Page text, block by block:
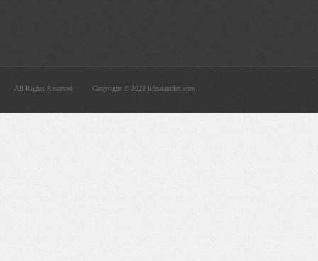
All Rights Reserved Copyright © 2022 lifesdandies.com